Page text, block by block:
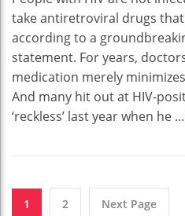
take antiretroviral drugs
according to a
statement. For years,
medication merely
And many hit out at HIV-
‘reckless’ last year when he ...
1 2 Next Page